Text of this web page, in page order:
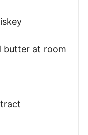
butter at room